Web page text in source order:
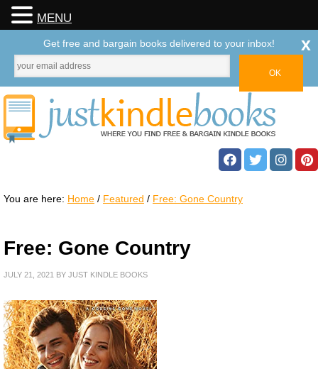
You are here: Home / Featured / Free: Gone Country
Free: Gone Country
JULY 21, 2021 BY JUST KINDLE BOOKS
MENU
Get free and bargain books delivered to your inbox! x